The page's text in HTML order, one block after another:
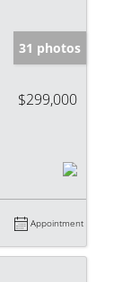
31 photos
$299,000
Appointment